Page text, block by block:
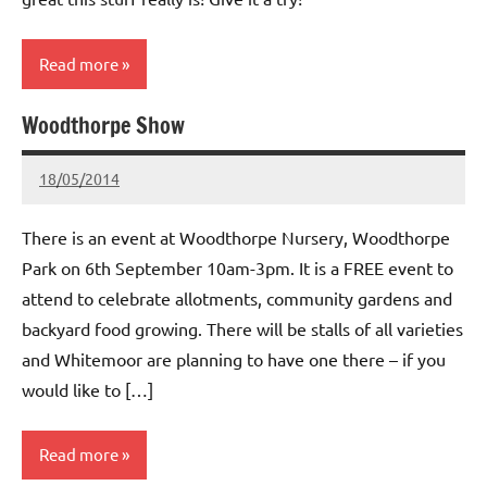
Read more
Whitemoor
News
Woodthorpe Show
18/05/2014
wh!tem00
No
There is an event at Woodthorpe Nursery, Woodthorpe
Park on 6th September 10am-3pm. It is a FREE event to
attend to celebrate allotments, community gardens and
backyard food growing. There will be stalls of all varieties
and Whitemoor are planning to have one there – if you
would like to […]
Read more